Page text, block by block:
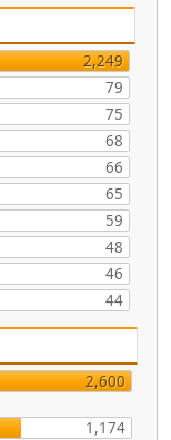
2,249
79
75
68
66
65
59
48
46
44
2,600
1,174